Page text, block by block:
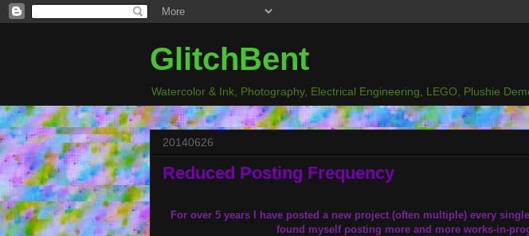
GlitchBent
Watercolor & Ink, Photography, Electrical Engineering, LEGO, Plushie
20140626
Reduced Posting Frequency
For over 5 years I have posted a new project (often multiple) every
found myself posting more and more works-in-